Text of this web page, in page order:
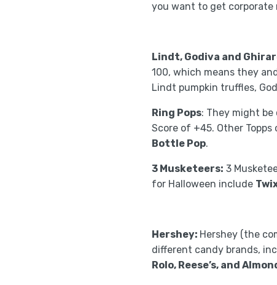
you want to get corporate
Lindt, Godiva and
100, which means they
Lindt pumpkin truffles,
Ring Pops: They might be
Score of +45. Other
Bottle Pop.
3 Musketeers: 3
for Halloween include
Hershey: Hershey (the
different candy brands,
Rolo, Reese’s, and